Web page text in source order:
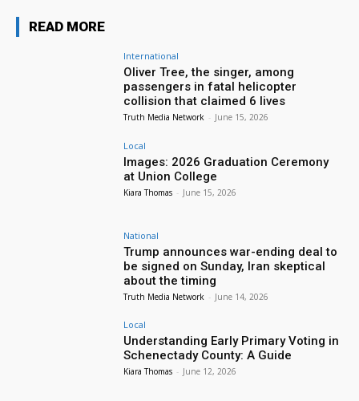
READ MORE
International
Oliver Tree, the singer, among
passengers in fatal helicopter
collision that claimed 6 lives
Truth Media Network - June 15, 2026
Local
Images: 2026 Graduation Ceremony
at Union College
Kiara Thomas - June 15, 2026
National
Trump announces war-ending deal to
be signed on Sunday, Iran skeptical
about the timing
Truth Media Network - June 14, 2026
Local
Understanding Early Primary Voting in
Schenectady County: A Guide
Kiara Thomas - June 12, 2026